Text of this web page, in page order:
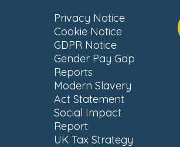
Privacy Notice
Cookie Notice
GDPR Notice
Gender Pay Gap
Reports
Modern Slavery
Act Statement
Social Impact
Report
UK Tax Strategy